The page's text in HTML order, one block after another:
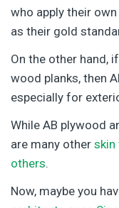
who apply their
as their gold
On the other hand,
wood planks, then
especially for
While AB plywood
are many other skin
others.
Now, maybe you